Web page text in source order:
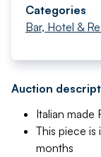
Categories
Bar, Hotel &
Auction
Italian made
This piece
months